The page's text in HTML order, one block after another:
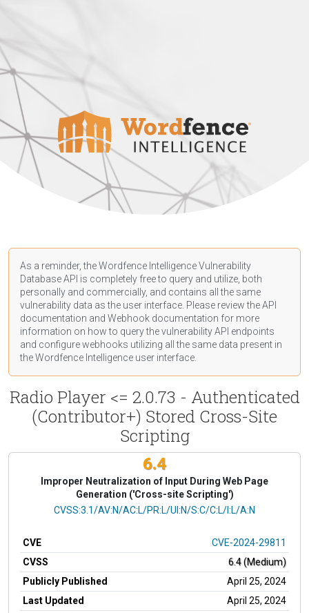
As a reminder, the Wordfence Intelligence Vulnerability
Database API is completely free to query and utilize, both
personally and commercially, and contains all the same
vulnerability data as the user interface. Please review the API
documentation and Webhook documentation for more
information on how to query the vulnerability API endpoints
and configure webhooks utilizing all the same data present in
the Wordfence Intelligence user interface.
Radio Player <= 2.0.73 - Authenticated
(Contributor+) Stored Cross-Site
Scripting
6.4
Improper Neutralization of Input During Web Page
Generation ('Cross-site Scripting')
CVSS Vector
CVSS:3.1/AV:N/AC:L/PR:L/UI:N/S:C/C:L/I:L/A:N
CVE
CVE-2024-29811
CVSS
6.4 (Medium)
Publicly Published
April 25, 2024
Last Updated
April 25, 2024